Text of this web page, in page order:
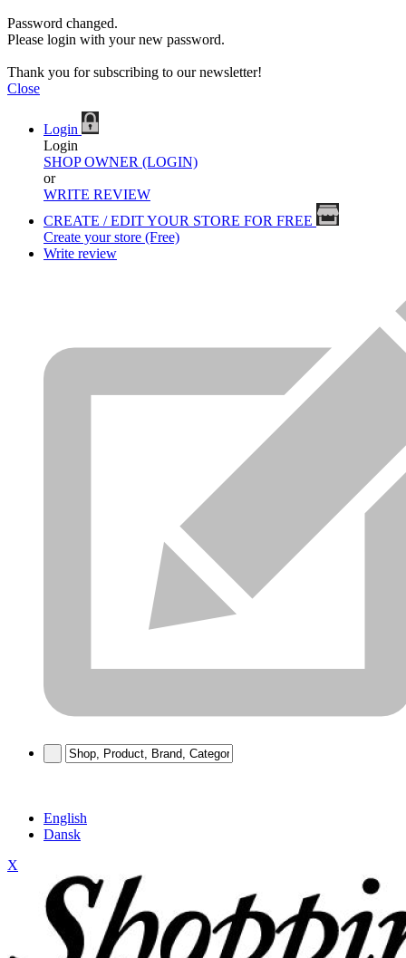
Password changed.
Please login with your new password.
Thank you for subscribing to our newsletter!
Close
Login
Login
SHOP OWNER (LOGIN)
or
WRITE REVIEW
CREATE / EDIT YOUR STORE FOR FREE
Create your store (Free)
Write review
English
Dansk
X